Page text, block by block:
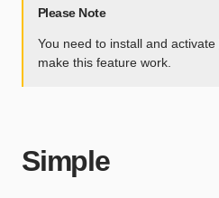
Please Note
You need to install and activate
make this feature work.
Simple